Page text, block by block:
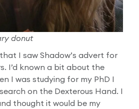
donut
I saw Shadow’s advert for
I’d known a bit about the
I was studying for my PhD I
on the Dexterous Hand. I
thought it would be my